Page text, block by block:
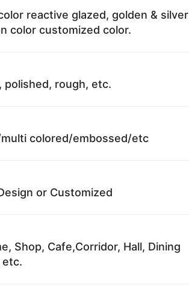
reactive glazed, golden & silver
color customized color.
polished, rough, etc.
colored/embossed/etc
or Customized
Shop, Cafe,Corridor, Hall, Dining
etc.